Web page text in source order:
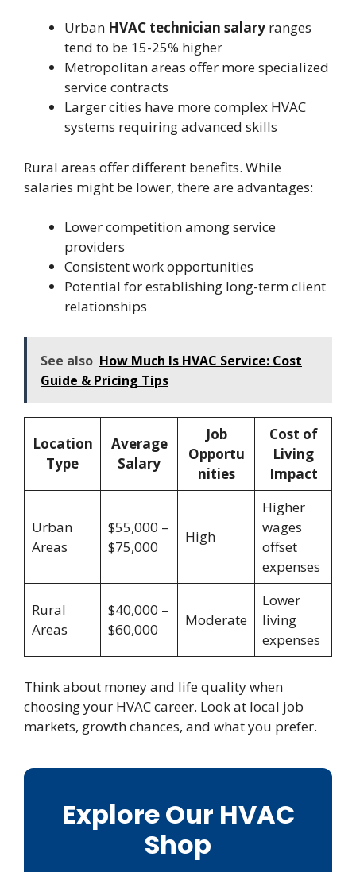
Urban HVAC technician salary ranges
tend to be 15-25% higher
Metropolitan areas offer more specialized
service contracts
Larger cities have more complex HVAC
systems requiring advanced skills
Rural areas offer different benefits. While
salaries might be lower, there are advantages:
Lower competition among service
providers
Consistent work opportunities
Potential for establishing long-term client
relationships
See also How Much Is HVAC Service: Cost
Guide & Pricing Tips
Location
Type
Average
Salary
Job
Opportu
nities
Cost of
Living
Impact
Urban
Areas
$55,000 –
$75,000
High
Higher
wages
offset
expenses
Rural
Areas
$40,000 –
$60,000
Moderate
Lower
living
expenses
Think about money and life quality when
choosing your HVAC career. Look at local job
markets, growth chances, and what you prefer.
Explore Our HVAC
Shop